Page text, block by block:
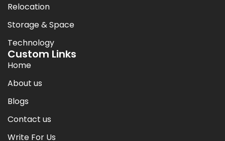
Relocation
Storage & Space
Technology
Custom Links
Home
About us
Blogs
Contact us
Write For Us